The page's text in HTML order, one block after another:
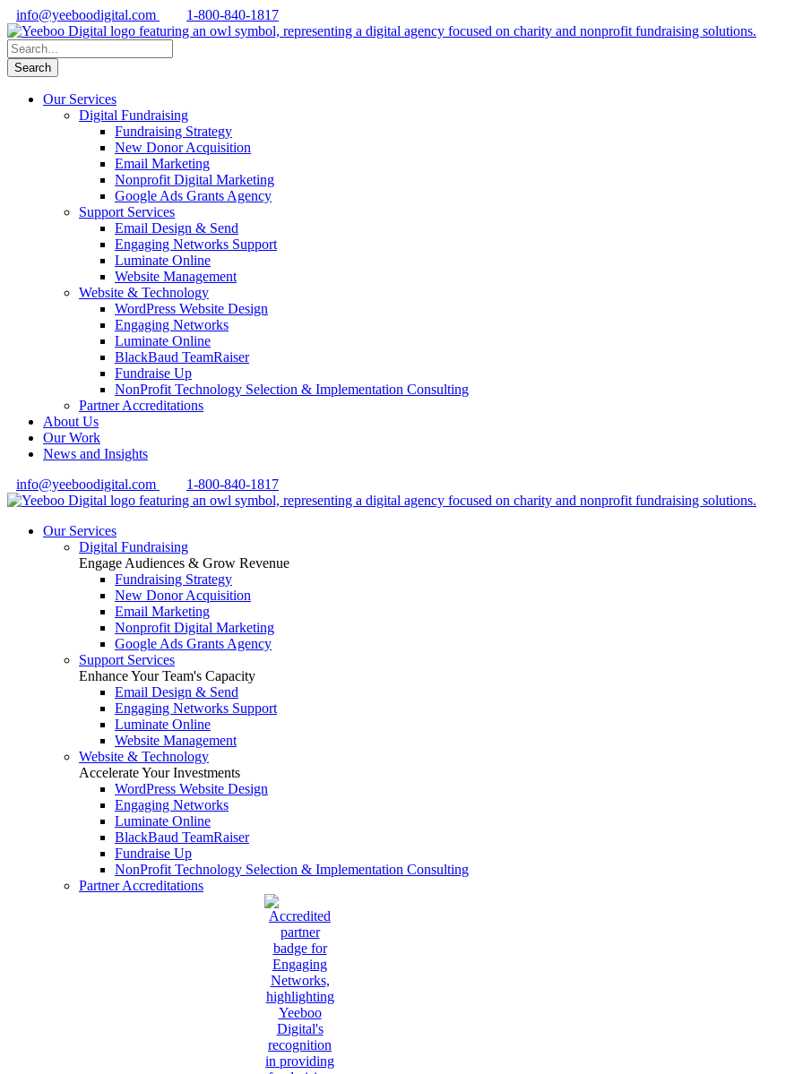
info@yeeboodigital.com 1-800-840-1817
Our Services
Digital Fundraising
Fundraising Strategy
New Donor Acquisition
Email Marketing
Nonprofit Digital Marketing
Google Ads Grants Agency
Support Services
Email Design & Send
Engaging Networks Support
Luminate Online
Website Management
Website & Technology
WordPress Website Design
Engaging Networks
Luminate Online
BlackBaud TeamRaiser
Fundraise Up
NonProfit Technology Selection & Implementation Consulting
Partner Accreditations
About Us
Our Work
News and Insights
info@yeeboodigital.com
1-800-840-1817
Our Services
Digital Fundraising
Engage Audiences & Grow Revenue
Fundraising Strategy
New Donor Acquisition
Email Marketing
Nonprofit Digital Marketing
Google Ads Grants Agency
Support Services
Enhance Your Team's Capacity
Email Design & Send
Engaging Networks Support
Luminate Online
Website Management
Website & Technology
Accelerate Your Investments
WordPress Website Design
Engaging Networks
Luminate Online
BlackBaud TeamRaiser
Fundraise Up
NonProfit Technology Selection & Implementation Consulting
Partner Accreditations